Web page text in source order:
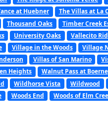
at Huebner The Villas at La
Thousand Oaks Timber Creek
University Oaks Vallecito
Village in the Woods Village
Villas of San Marino
Heights Walnut Pass at Boerne
Wildhorse Vista Wildwood
Woods End Woods of Elm